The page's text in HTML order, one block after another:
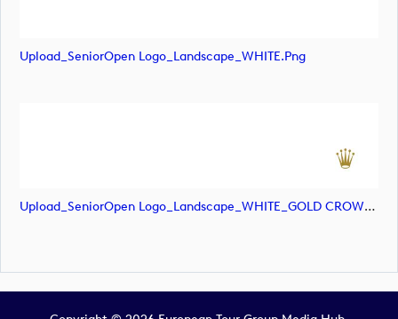
Upload_SeniorOpen Logo_Landscape_WHITE.png
Upload_SeniorOpen Logo_Landscape_WHITE_GOLD CROWN.png